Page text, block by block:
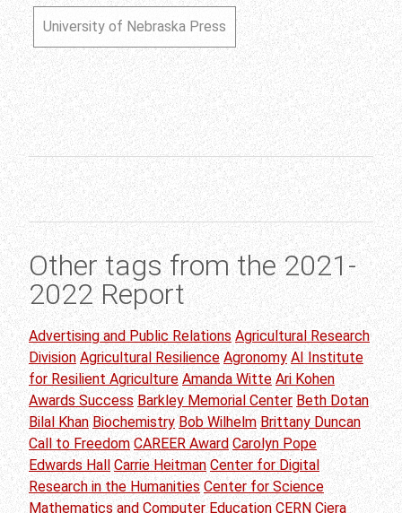
University of Nebraska Press
Other tags from the 2021-
2022 Report
Advertising and Public Relations Agricultural Research
Division Agricultural Resilience Agronomy AI Institute
for Resilient Agriculture Amanda Witte Ari Kohen
Awards Success Barkley Memorial Center Beth Dotan
Bilal Khan Biochemistry Bob Wilhelm Brittany Duncan
Call to Freedom CAREER Award Carolyn Pope
Edwards Hall
Carrie Heitman Center for Digital
Research in the Humanities Center for Science
Mathematics and Computer Education CERN Ciera